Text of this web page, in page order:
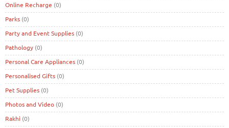
Online Recharge (0)
Parks (0)
Party and Event Supplies (0)
Pathology (0)
Personal Care Appliances (0)
Personalised Gifts (0)
Pet Supplies (0)
Photos and Video (0)
Rakhi (0)